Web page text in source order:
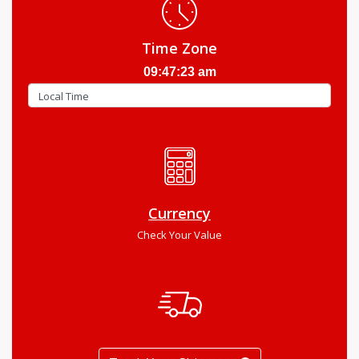
Time Zone
09:47:24 am
Currency
Check Your Value